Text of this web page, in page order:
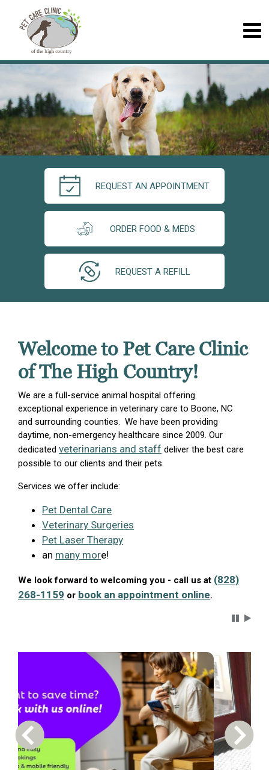
REQUEST AN APPOINTMENT
ORDER FOOD & MEDS
REQUEST A REFILL
Welcome to Pet Care Clinic
of The High Country!
We are a full-service animal hospital offering
exceptional experience in veterinary care to Boone, NC
and surrounding counties. We have been providing
daytime, non-emergency healthcare since 2009. Our
dedicated veterinarians and staff deliver the best care
possible to our clients and their pets.
Services we offer include:
Pet Dental Care
Veterinary Surgeries
Pet Laser Therapy
an many more!
We look forward to welcoming you - call us at (828)
268-1159 or book an appointment online.
Previous Carousel Slide Next